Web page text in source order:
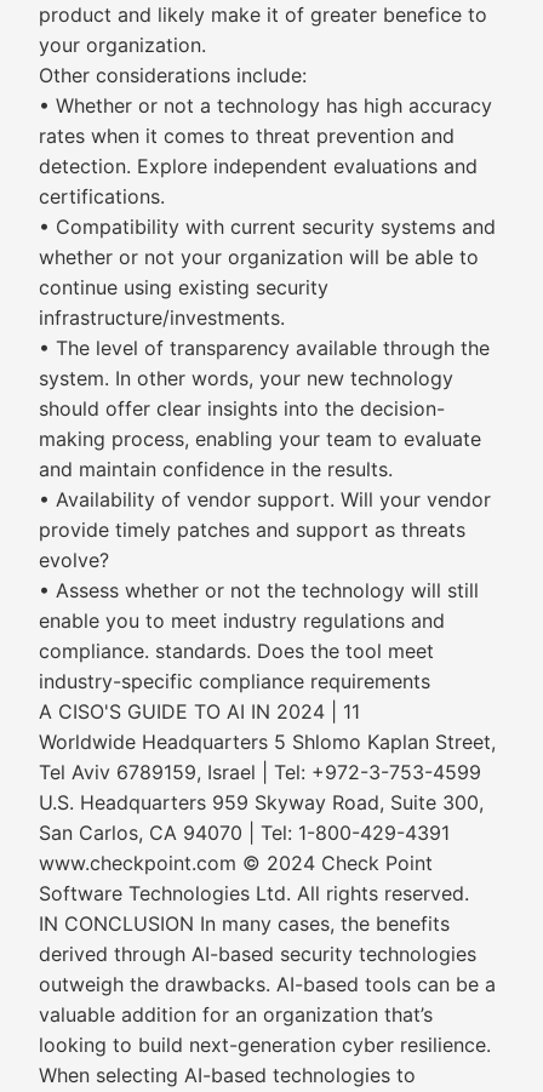
product and likely make it of greater benefice to
your organization.
Other considerations include:
• Whether or not a technology has high accuracy
rates when it comes to threat prevention and
detection. Explore independent evaluations and
certifications.
• Compatibility with current security systems and
whether or not your organization will be able to
continue using existing security
infrastructure/investments.
• The level of transparency available through the
system. In other words, your new technology
should offer clear insights into the decision-
making process, enabling your team to evaluate
and maintain confidence in the results.
• Availability of vendor support. Will your vendor
provide timely patches and support as threats
evolve?
• Assess whether or not the technology will still
enable you to meet industry regulations and
compliance. standards. Does the tool meet
industry-specific compliance requirements
A CISO'S GUIDE TO AI IN 2024 | 11
Worldwide Headquarters 5 Shlomo Kaplan Street,
Tel Aviv 6789159, Israel | Tel: +972-3-753-4599
U.S. Headquarters 959 Skyway Road, Suite 300,
San Carlos, CA 94070 | Tel: 1-800-429-4391
www.checkpoint.com © 2024 Check Point
Software Technologies Ltd. All rights reserved.
IN CONCLUSION In many cases, the benefits
derived through AI-based security technologies
outweigh the drawbacks. AI-based tools can be a
valuable addition for an organization that’s
looking to build next-generation cyber resilience.
When selecting AI-based technologies to